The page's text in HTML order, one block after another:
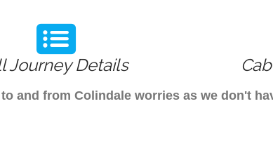
Journey Details
and from Colindale worries as we don't